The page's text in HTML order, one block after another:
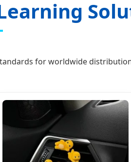
for worldwide